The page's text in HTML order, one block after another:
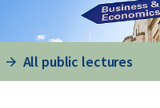
All public lectures